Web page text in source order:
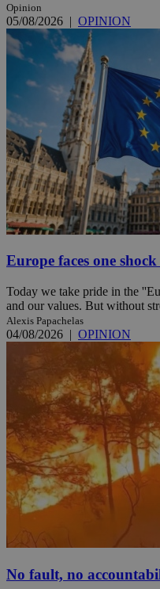
Opinion
05/08/2026 | OPINION
Europe faces one
Today we take pride in the
and our values. But without
Alexis Papachelas
04/08/2026 | OPINION
No fault, no